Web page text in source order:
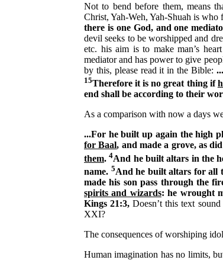
Not to bend before them, means
Christ, Yah-Weh, Yah-Shuah is who
there is one God, and one
devil seeks to be worshipped and
etc. his aim is to make man’s
mediator and has power to give
by this, please read it in the Bible:
15Therefore it is no great thing if
end shall be according to their
As a comparison with now a days
...For he built up again the high
for Baal, and made a grove, as
them.4And he built altars in the
name. 5And he built altars for all
made his son pass through the
spirits and wizards: he wrought
Kings 21:3,Doesn’t this text
XXI?
The consequences of worshiping
Human imagination has no limits,